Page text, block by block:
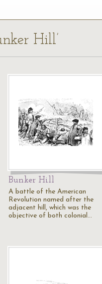
Hill’
Bunker Hill
A battle of the American
Revolution named after the
adjacent hill, which was the
objective of both colonial…